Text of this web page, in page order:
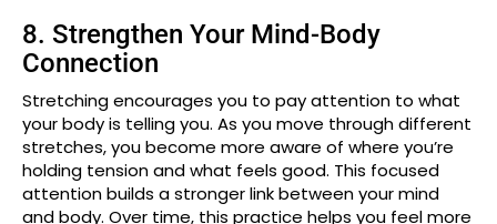
8. Strengthen Your Mind-Body
Connection
Stretching encourages you to pay attention to what
your body is telling you. As you move through different
stretches, you become more aware of where you’re
holding tension and what feels good. This focused
attention builds a stronger link between your mind
and body. Over time, this practice helps you feel more